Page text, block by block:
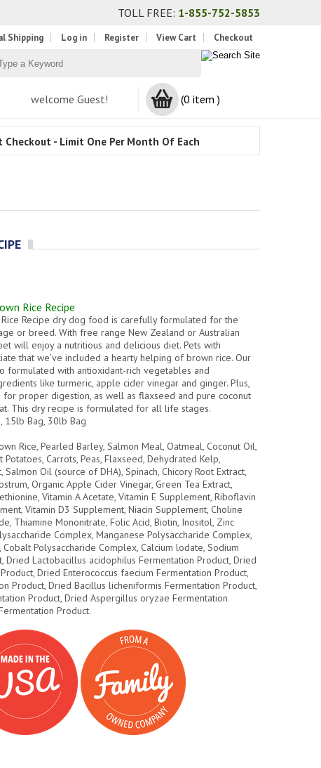
TOLL FREE: 1-855-752-5853
Shipping Log in Register View Cart Checkout
welcome Guest! (0 item )
- Limit One Per Month Of Each
Rice Recipe
Recipe dry dog food is carefully formulated for the
or breed. With free range New Zealand or Australian
will enjoy a nutritious and delicious diet. Pets with
that we’ve included a hearty helping of brown rice. Our
formulated with antioxidant-rich vegetables and
like turmeric, apple cider vinegar and ginger. Plus,
for proper digestion, as well as flaxseed and pure coconut
This dry recipe is formulated for all life stages.
15lb Bag, 30lb Bag
Rice, Pearled Barley, Salmon Meal, Oatmeal, Coconut Oil,
Carrots, Peas, Flaxseed, Dehydrated Kelp,
Oil (source of DHA), Spinach, Chicory Root Extract,
Organic Apple Cider Vinegar, Green Tea Extract,
Vitamin A Acetate, Vitamin E Supplement, Riboflavin
Vitamin D3 Supplement, Niacin Supplement, Choline
Thiamine Mononitrate, Folic Acid, Biotin, Inositol, Zinc
Complex, Manganese Polysaccharide Complex,
Polysaccharide Complex, Calcium lodate, Sodium
Dried Lactobacillus acidophilus Fermentation Product, Dried
Dried Enterococcus faecium Fermentation Product,
Product, Dried Bacillus licheniformis Fermentation Product,
Product, Dried Aspergillus oryzae Fermentation
Product.